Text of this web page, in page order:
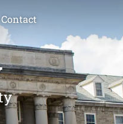
Contact